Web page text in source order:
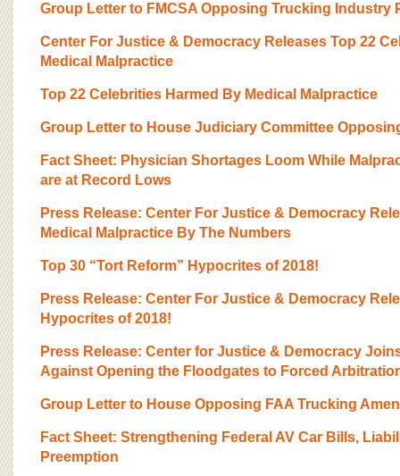
Group Letter to FMCSA Opposing Trucking Industry
Center For Justice & Democracy Releases Top 22
Medical Malpractice
Top 22 Celebrities Harmed By Medical Malpractice
Group Letter to House Judiciary Committee
Fact Sheet: Physician Shortages Loom While
are at Record Lows
Press Release: Center For Justice & Democracy
Medical Malpractice By The Numbers
Top 30 “Tort Reform” Hypocrites of 2018!
Press Release: Center For Justice & Democracy
Hypocrites of 2018!
Press Release: Center for Justice & Democracy
Against Opening the Floodgates to Forced
Group Letter to House Opposing FAA Trucking
Fact Sheet: Strengthening Federal AV Car Bills,
Preemption